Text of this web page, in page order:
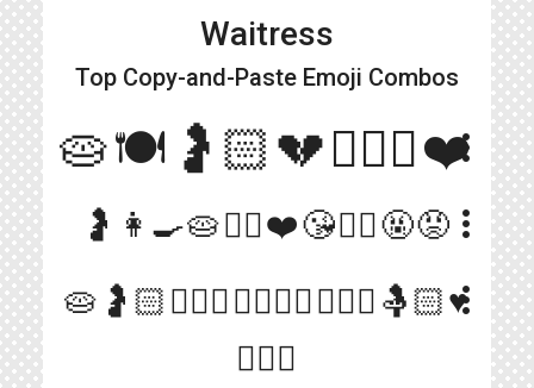
Waitress
Top Copy-and-Paste Emoji Combos
🥧🍽🤰🏻💔👨🏻‍⚕️❤️
more_vert
🤰👩‍🍳🥧👨‍⚕️❤️😘🤵‍♂️🤬😡more_vert
🥧🤰🏻👰🏻‍♀️👩‍❤️‍💋‍👨👨🏻‍⚕️🤱🏻♥️
👩‍❤️‍👨
more_vert